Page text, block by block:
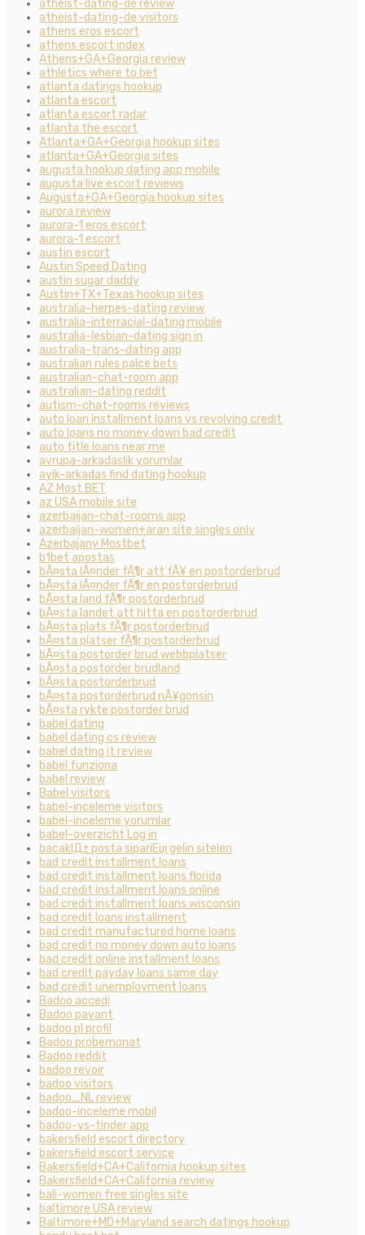
atheist-dating-de review
atheist-dating-de visitors
athens eros escort
athens escort index
Athens+GA+Georgia review
athletics where to bet
atlanta datings hookup
atlanta escort
atlanta escort radar
atlanta the escort
Atlanta+GA+Georgia hookup sites
atlanta+GA+Georgia sites
augusta hookup dating app mobile
augusta live escort reviews
Augusta+GA+Georgia hookup sites
aurora review
aurora-1 eros escort
aurora-1 escort
austin escort
Austin Speed Dating
austin sugar daddy
Austin+TX+Texas hookup sites
australia-herpes-dating review
australia-interracial-dating mobile
australia-lesbian-dating sign in
australia-trans-dating app
australian rules palce bets
australian-chat-room app
australian-dating reddit
autism-chat-rooms reviews
auto loan installment loans vs revolving credit
auto loans no money down bad credit
auto title loans near me
avrupa-arkadaslik yorumlar
ayik-arkadas find dating hookup
AZ Most BET
az USA mobile site
azerbaijan-chat-rooms app
azerbaijan-women+aran site singles only
Azerbajany Mostbet
b1bet apostas
bÃ¤sta lÃ¤nder fÃ¶r att fÃ¥ en postorderbrud
bÃ¤sta lÃ¤nder fÃ¶r en postorderbrud
bÃ¤sta land fÃ¶r postorderbrud
bÃ¤sta landet att hitta en postorderbrud
bÃ¤sta plats fÃ¶r postorderbrud
bÃ¤sta platser fÃ¶r postorderbrud
bÃ¤sta postorder brud webbplatser
bÃ¤sta postorder brudland
bÃ¤sta postorderbrud
bÃ¤sta postorderbrud nÃ¥gonsin
bÃ¤sta rykte postorder brud
babel dating
babel dating cs review
babel dating it review
babel funziona
babel review
Babel visitors
babel-inceleme visitors
babel-inceleme yorumlar
babel-overzicht Log in
bacaklД± posta sipariЕџi gelin siteleri
bad credit installment loans
bad credit installment loans florida
bad credit installment loans online
bad credit installment loans wisconsin
bad credit loans installment
bad credit manufactured home loans
bad credit no money down auto loans
bad credit online installment loans
bad credit payday loans same day
bad credit unemployment loans
Badoo accedi
Badoo payant
badoo pl profil
Badoo probemonat
Badoo reddit
badoo revoir
badoo visitors
badoo_NL review
badoo-inceleme mobil
badoo-vs-tinder app
bakersfield escort directory
bakersfield escort service
Bakersfield+CA+California hookup sites
Bakersfield+CA+California review
bali-women free singles site
baltimore USA review
Baltimore+MD+Maryland search datings hookup